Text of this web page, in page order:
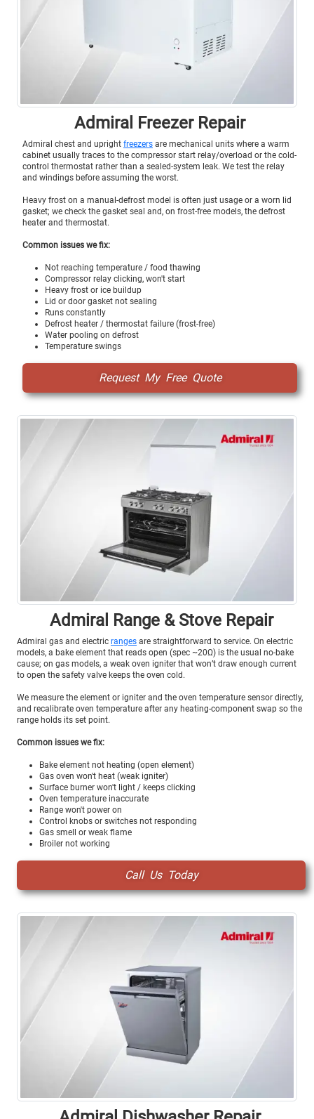
Admiral Freezer Repair
Admiral chest and upright freezers are mechanical units where a warm
cabinet usually traces to the compressor start relay/overload or the cold-
control thermostat rather than a sealed-system leak. We test the relay
and windings before assuming the worst.
Heavy frost on a manual-defrost model is often just usage or a worn lid
gasket; we check the gasket seal and, on frost-free models, the defrost
heater and thermostat.
Common issues we fix:
Not reaching temperature / food thawing
Compressor relay clicking, won't start
Heavy frost or ice buildup
Lid or door gasket not sealing
Runs constantly
Defrost heater / thermostat failure (frost-free)
Water pooling on defrost
Temperature swings
Request My Free Quote
Admiral Range & Stove Repair
Admiral gas and electric ranges are straightforward to service. On electric
models, a bake element that reads open (spec ~20Ω) is the usual no-bake
cause; on gas models, a weak oven igniter that won’t draw enough current
to open the safety valve keeps the oven cold.
We measure the element or igniter and the oven temperature sensor directly,
and recalibrate oven temperature after any heating-component swap so the
range holds its set point.
Common issues we fix:
Bake element not heating (open element)
Gas oven won't heat (weak igniter)
Surface burner won't light / keeps clicking
Oven temperature inaccurate
Range won't power on
Control knobs or switches not responding
Gas smell or weak flame
Broiler not working
Call Us Today